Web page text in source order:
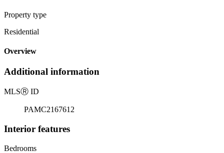
Property type
Residential
Overview
Additional information
MLSⓇ ID
PAMC2167612
Interior features
Bedrooms